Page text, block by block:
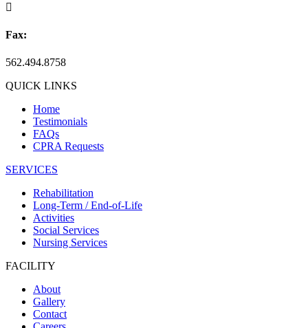

Fax:
562.494.8758
QUICK LINKS
Home
Testimonials
FAQs
CPRA Requests
SERVICES
Rehabilitation
Long-Term / End-of-Life
Activities
Social Services
Nursing Services
FACILITY
About
Gallery
Contact